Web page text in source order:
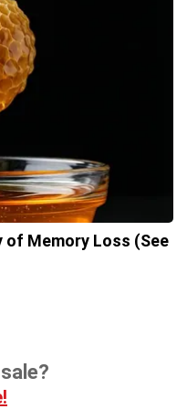
of Memory Loss (See